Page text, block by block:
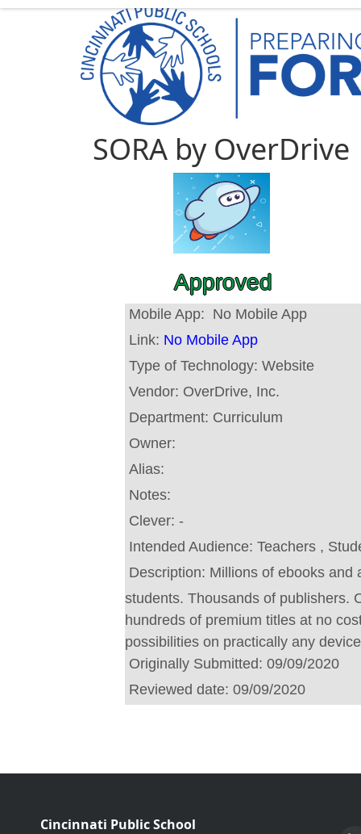
SORA by OverDrive
Approved
Mobile App: No Mobile App
Link: No Mobile App
Type of Technology: Website
Vendor: OverDrive, Inc.
Department: Curriculum
Owner:
Alias:
Notes:
Clever: -
Intended Audience: Teachers ,
Description: Millions of ebooks and
students. Thousands of publishers.
hundreds of premium titles at no
possibilities on practically any
Originally Submitted: 09/09/2020
Reviewed date: 09/09/2020
Cincinnati Public School